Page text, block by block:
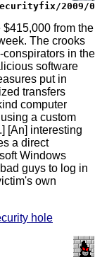
2009/
from the
The crooks
in the
software
put in
transfers
computer
a custom
[An] interesting
a direct
Windows
guys to log in
own
hole